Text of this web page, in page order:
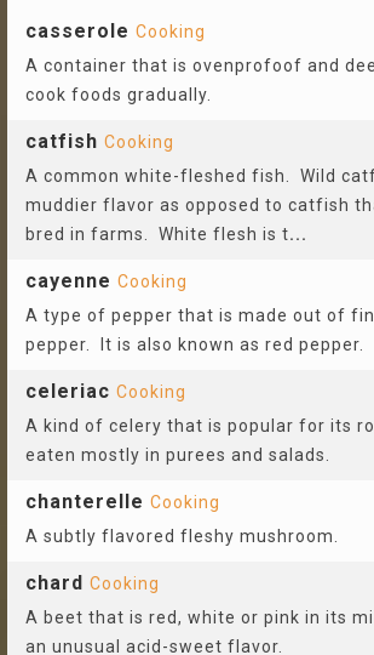
casserole Cooking
A container that is ovenprofoof and
cook foods gradually.
catfish Cooking
A common white-fleshed fish. Wild
muddier flavor as opposed to catfish
bred in farms. White flesh is t...
cayenne Cooking
A type of pepper that is made out of
pepper. It is also known as red pepper.
celeriac Cooking
A kind of celery that is popular for its
eaten mostly in purees and salads.
chanterelle Cooking
A subtly flavored fleshy mushroom.
chard Cooking
A beet that is red, white or pink in its
an unusual acid-sweet flavor.